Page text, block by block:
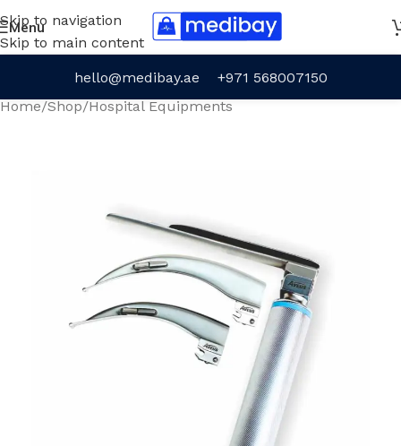
Skip to navigation
Skip to main content
Menu
hello@medibay.ae
+971 568007150
Home/Shop/Hospital Equipments